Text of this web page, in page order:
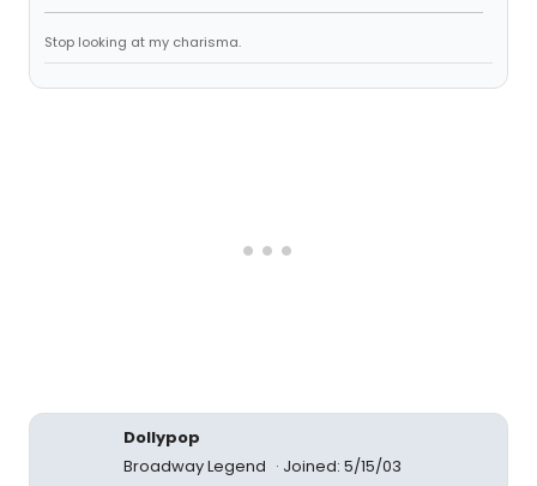
Stop looking at my charisma.
Dollypop
Broadway Legend
Joined: 5/15/03